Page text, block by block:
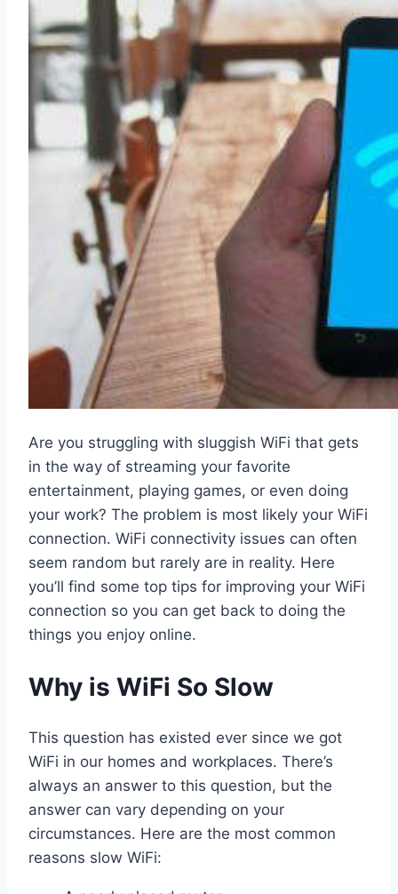
Are you struggling with sluggish WiFi that gets
in the way of streaming your favorite
entertainment, playing games, or even doing
your work? The problem is most likely your WiFi
connection. WiFi connectivity issues can often
seem random but rarely are in reality. Here
you’ll find some top tips for improving your WiFi
connection so you can get back to doing the
things you enjoy online.
Why is WiFi So Slow
This question has existed ever since we got
WiFi in our homes and workplaces. There’s
always an answer to this question, but the
answer can vary depending on your
circumstances. Here are the most common
reasons slow WiFi: